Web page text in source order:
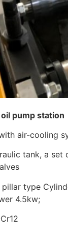
pump station
air-cooling
tank, a
type
4.5kw;